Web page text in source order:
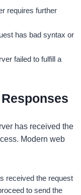
requires further
has bad syntax or
failed to fulfill a
has received the
Modern web
received the request
to send the